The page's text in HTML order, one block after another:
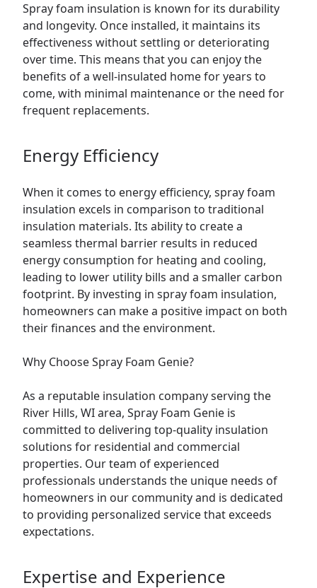
Spray foam insulation is known for its durability
and longevity. Once installed, it maintains its
effectiveness without settling or deteriorating
over time. This means that you can enjoy the
benefits of a well-insulated home for years to
come, with minimal maintenance or the need for
frequent replacements.
Energy Efficiency
When it comes to energy efficiency, spray foam
insulation excels in comparison to traditional
insulation materials. Its ability to create a
seamless thermal barrier results in reduced
energy consumption for heating and cooling,
leading to lower utility bills and a smaller carbon
footprint. By investing in spray foam insulation,
homeowners can make a positive impact on both
their finances and the environment.
Why Choose Spray Foam Genie?
As a reputable insulation company serving the
River Hills, WI area, Spray Foam Genie is
committed to delivering top-quality insulation
solutions for residential and commercial
properties. Our team of experienced
professionals understands the unique needs of
homeowners in our community and is dedicated
to providing personalized service that exceeds
expectations.
Expertise and Experience